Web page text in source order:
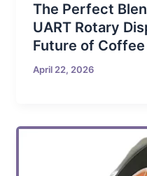
The Perfect
UART Rotary
Future of
April 22, 2026